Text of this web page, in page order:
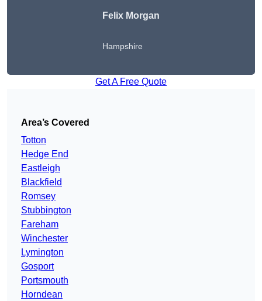
Felix Morgan
Hampshire
Get A Free Quote
Area’s Covered
Totton
Hedge End
Eastleigh
Blackfield
Romsey
Stubbington
Fareham
Winchester
Lymington
Gosport
Portsmouth
Horndean